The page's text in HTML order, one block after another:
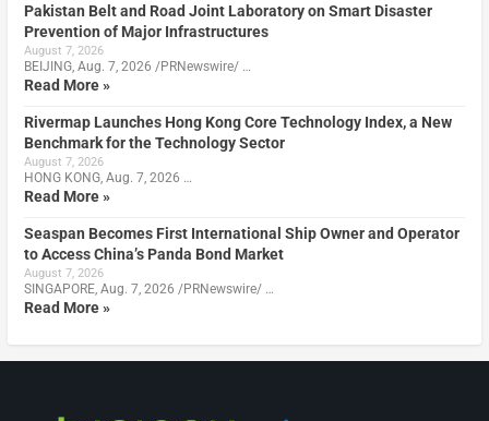
Pakistan Belt and Road Joint Laboratory on Smart Disaster
Prevention of Major Infrastructures
August 7, 2026
BEIJING, Aug. 7, 2026 /PRNewswire/ …
Read More »
Rivermap Launches Hong Kong Core Technology Index, a New
Benchmark for the Technology Sector
August 7, 2026
HONG KONG, Aug. 7, 2026 …
Read More »
Seaspan Becomes First International Ship Owner and Operator
to Access China’s Panda Bond Market
August 7, 2026
SINGAPORE, Aug. 7, 2026 /PRNewswire/ …
Read More »